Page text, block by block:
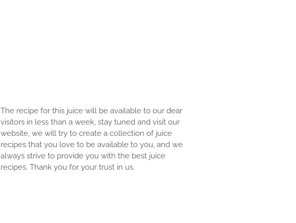
The recipe for this juice will be available to our dear
visitors in less than a week, stay tuned and visit our
website, we will try to create a collection of juice
recipes that you love to be available to you, and we
always strive to provide you with the best juice
recipes. Thank you for your trust in us.